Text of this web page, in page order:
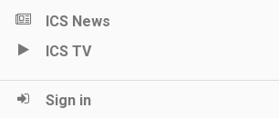
ICS News
ICS TV
Sign in